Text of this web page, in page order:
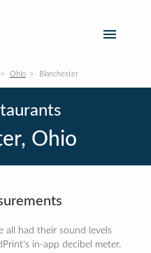
Ohio Blanchester
Ohio
all had their sound levels
in-app decibel meter.